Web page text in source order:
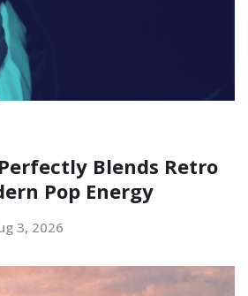
Perfectly Blends Retro
Pop Energy
3, 2026